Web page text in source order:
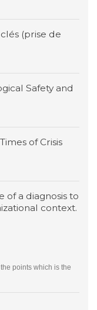
(prise de
Safety and
of Crisis
of a diagnosis to
context.
points which is the